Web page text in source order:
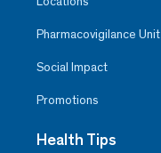
Pharmacovigilance Unit
Social Impact
Promotions
Health Tips